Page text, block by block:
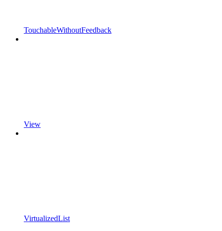
TouchableWithoutFeedback
View
VirtualizedList